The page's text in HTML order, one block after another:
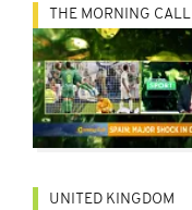
THE MORNING CALL
UNITED KINGDOM